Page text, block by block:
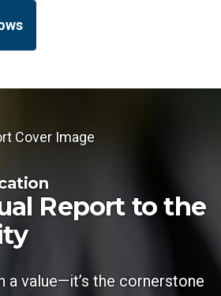
Report to the
a value—it’s the cornerstone